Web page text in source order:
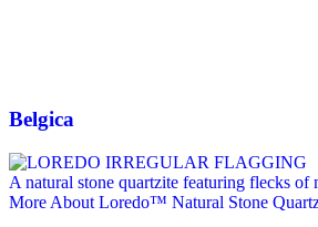
Belgica
A natural stone quartzite featuring flecks of
More About Loredo™ Natural Stone